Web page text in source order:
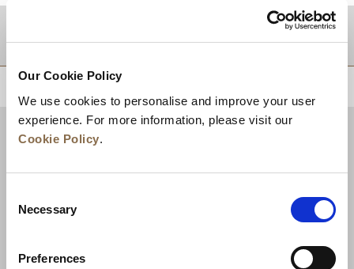
Our Cookie Policy
We use cookies to personalise and improve your user
experience. For more information, please visit our
Cookie Policy.
Selection
Necessary
Preferences